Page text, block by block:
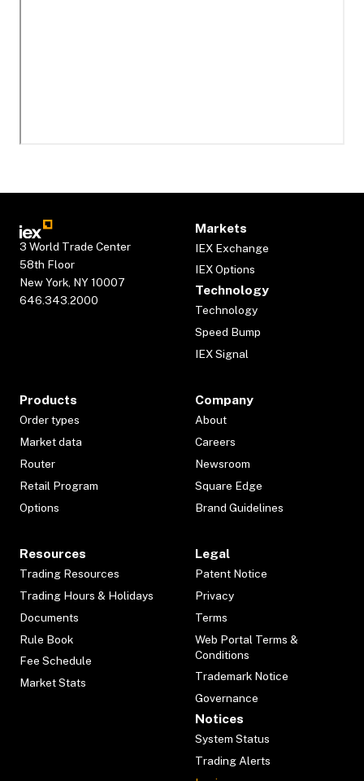
3 World Trade Center
58th Floor
New York, NY 10007
646.343.2000
Markets
IEX Exchange
IEX Options
Technology
Technology
Speed Bump
IEX Signal
Products
Order types
Market data
Router
Retail Program
Options
Company
About
Careers
Newsroom
Square Edge
Brand Guidelines
Resources
Trading Resources
Trading Hours & Holidays
Documents
Rule Book
Fee Schedule
Market Stats
Legal
Patent Notice
Privacy
Terms
Web Portal Terms &
Conditions
Trademark Notice
Governance
Notices
System Status
Trading Alerts